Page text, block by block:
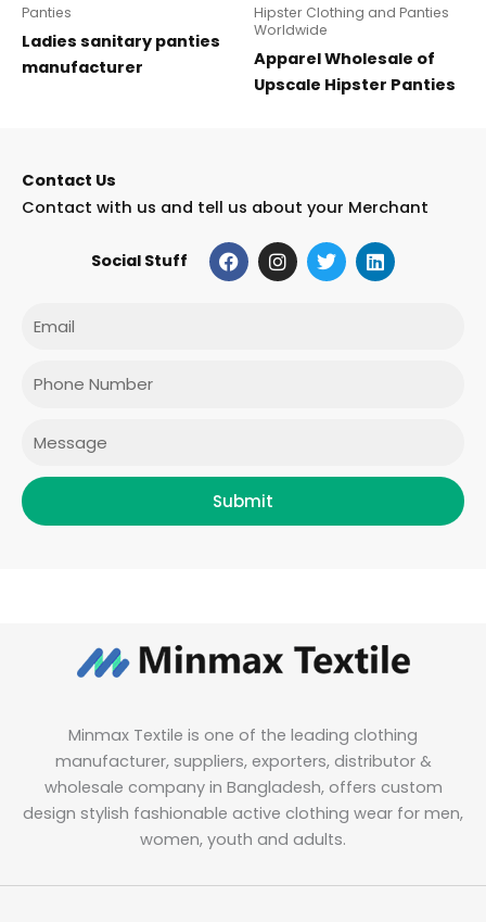
Panties
Ladies sanitary panties
manufacturer
Hipster Clothing and Panties
Worldwide
Apparel Wholesale of
Upscale Hipster Panties
Contact Us
Contact with us and tell us about your Merchant
Social Stuff F
a
c
I
n
s
T
w
i
L
i
n
Phone
Submit
Minmax Textile is one of the leading clothing
manufacturer, suppliers, exporters, distributor &
wholesale company in Bangladesh, offers custom
design stylish fashionable active clothing wear for men,
women, youth and adults.